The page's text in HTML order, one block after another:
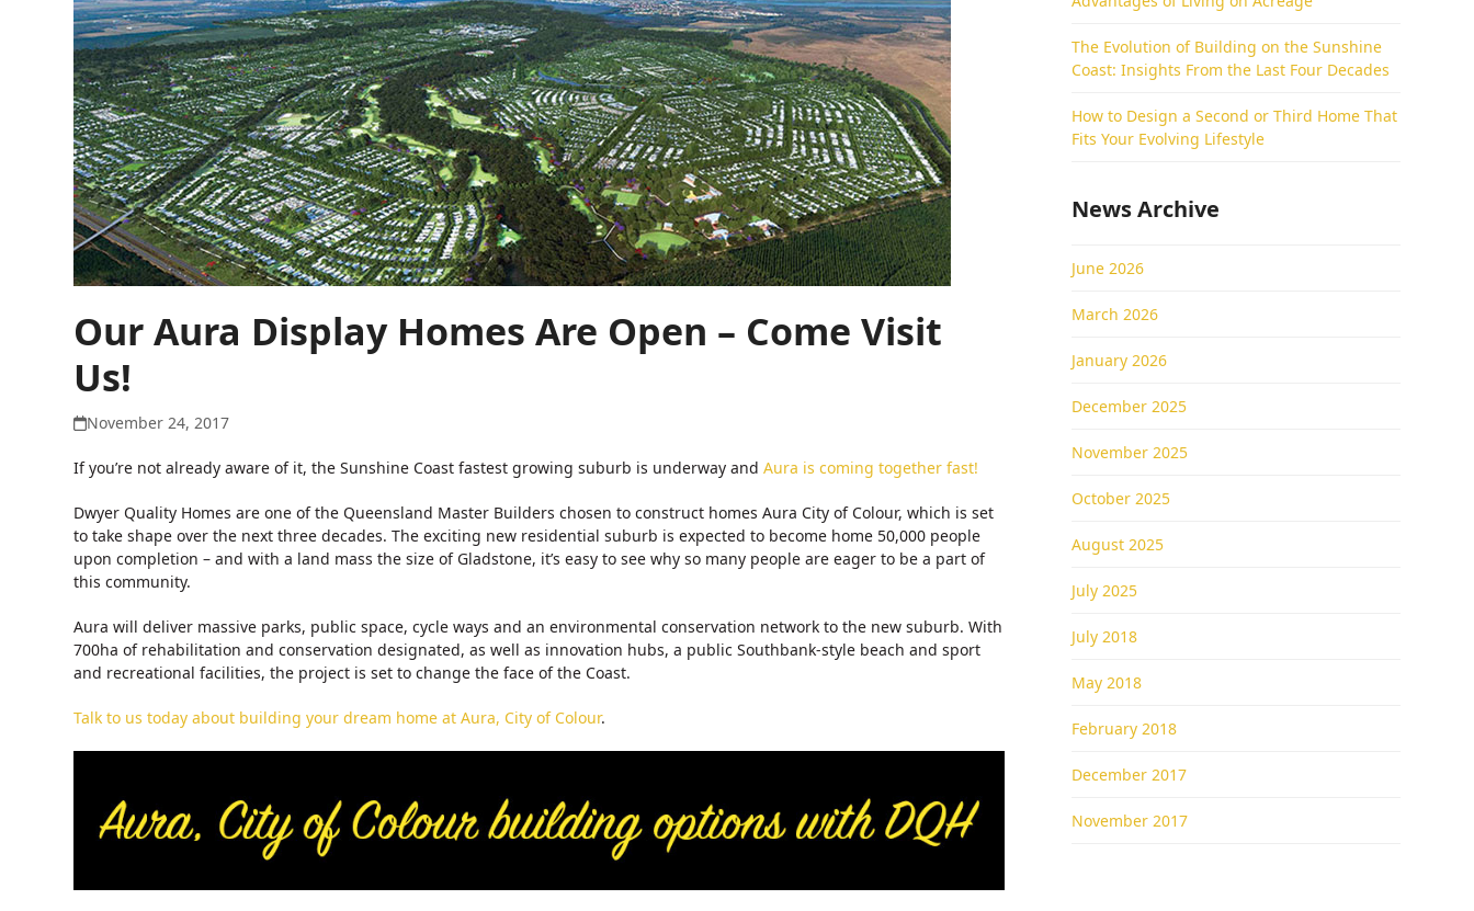
Our Aura Display Homes Are Open – Come Visit
Us!
November 24, 2017
If you’re not already aware of it, the Sunshine Coast fastest growing suburb is underway andAura is coming together fast!
Dwyer Quality Homes are one of the Queensland Master Builders chosen to construct homes Aura City of Colour, which is set
to take shape over the next three decades. The exciting new residential suburb is expected to become home 50,000 people
upon completion – and with a land mass the size of Gladstone, it’s easy to see why so many people are eager to be a part of
this community.
Aura will deliver massive parks, public space, cycle ways and an environmental conservation network to the new suburb. With
700ha of rehabilitation and conservation designated, as well as innovation hubs, a public Southbank-style beach and sport
and recreational facilities, the project is set to change the face of the Coast.
Talk to us today about building your dream home at Aura, City of Colour.
The Evolution of Building on the Sunshine
Coast: Insights From the Last Four Decades
How to Design a Second or Third Home That
Fits Your Evolving Lifestyle
News Archive
June 2026
March 2026
January 2026
December 2025
November 2025
October 2025
August 2025
July 2025
July 2018
May 2018
February 2018
December 2017
November 2017